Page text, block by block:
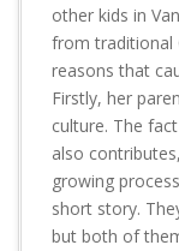
other kids in
from traditional
reasons that
Firstly, her
culture. The
also
growing
short story.
but both of